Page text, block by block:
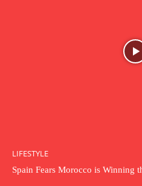
LIFESTYLE
Spain Fears Morocco is Winning